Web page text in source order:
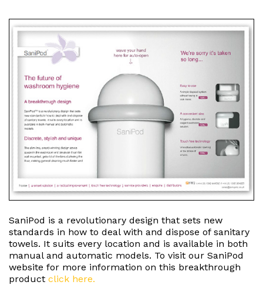
SaniPod is a revolutionary design that sets new
standards in how to deal with and dispose of sanitary
towels. It suits every location and is available in both
manual and automatic models. To visit our SaniPod
website for more information on this breakthrough
product click here.